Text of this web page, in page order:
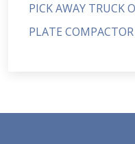
PICK AWAY TRUCK
PLATE